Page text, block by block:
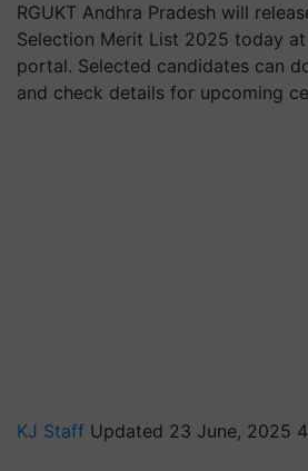
RGUKT Andhra Pradesh will
Selection Merit List 2025 today
portal. Selected candidates can
and check details for upcoming
KJ Staff Updated 23 June, 2025